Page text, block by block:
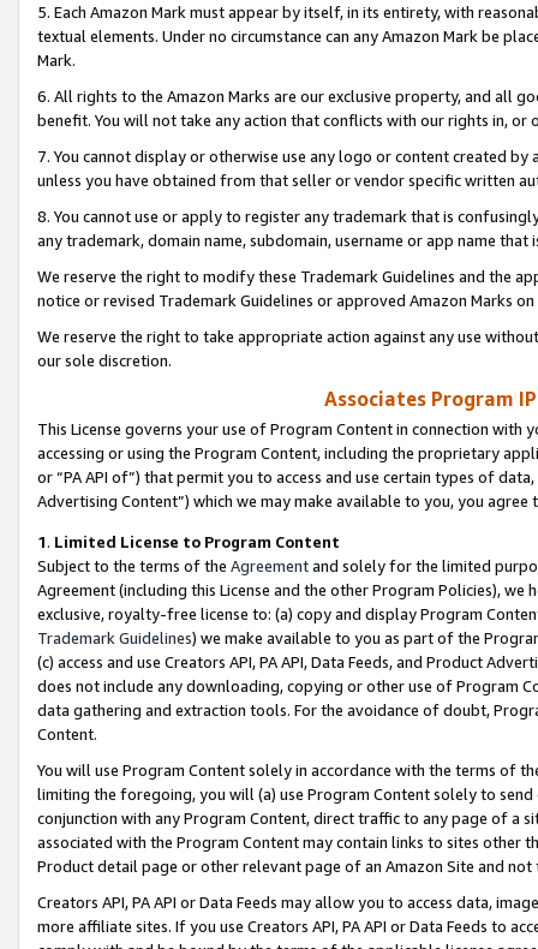
5. Each Amazon Mark must appear by itself, in its entirety, with
textual elements. Under no circumstance can any Amazon Mark be
Mark.
6. All rights to the Amazon Marks are our exclusive property, and all
benefit. You will not take any action that conflicts with our rights in, or
7. You cannot display or otherwise use any logo or content created
unless you have obtained from that seller or vendor specific written
8. You cannot use or apply to register any trademark that is
any trademark, domain name, subdomain, username or app name
We reserve the right to modify these Trademark Guidelines and the
notice or revised Trademark Guidelines or approved Amazon Marks
We reserve the right to take appropriate action against any use
our sole discretion.
Associates Program
This License governs your use of Program Content in connection
accessing or using the Program Content, including the proprietary
or “PA API of”) that permit you to access and use certain types of
Advertising Content”) which we may make available to you, you agree
1. Limited License to Program Content
Subject to the terms of the Agreementand solely for the limited
Agreement (including this License and the other Program Policies),
exclusive, royalty-free license to: (a) copy and display Program
Trademark Guidelines) we make available to you as part of the
(c) access and use Creators API, PA API, Data Feeds, and Product
does not include any downloading, copying or other use of Program
data gathering and extraction tools. For the avoidance of doubt,
Content.
You will use Program Content solely in accordance with the terms of
limiting the foregoing, you will (a) use Program Content solely to
conjunction with any Program Content, direct traffic to any page of a
associated with the Program Content may contain links to sites other
Product detail page or other relevant page of an Amazon Site and not
Creators API, PA API or Data Feeds may allow you to access data,
more affiliate sites. If you use Creators API, PA API or Data Feeds to